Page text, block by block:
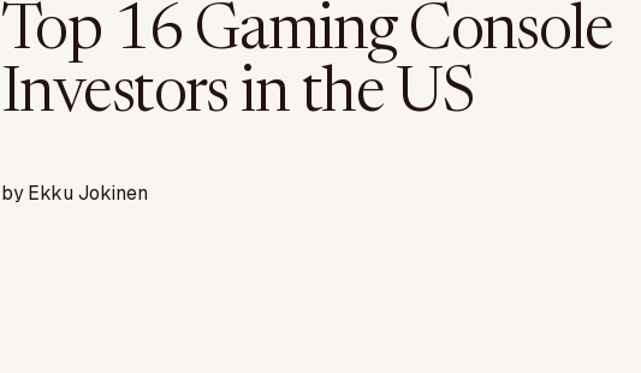
Top 16 Gaming Console
Investors in the US
byEkku Jokinen